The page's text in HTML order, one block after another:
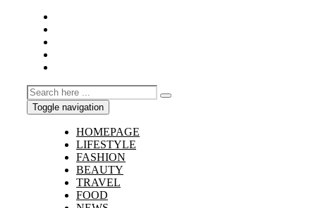
Toggle navigation
HOMEPAGE
LIFESTYLE
FASHION
BEAUTY
TRAVEL
FOOD